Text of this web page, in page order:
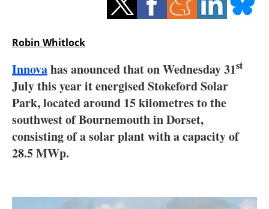
Energy saving
Electric/Hybrid
Interviews
Blogs
Robin Whitlock
Innovahas anounced that on Wednesday 31st
July this year it energised Stokeford Solar
Park, located around 15 kilometres to the
southwest of Bournemouth in Dorset,
consisting of a solar plant with a capacity of
28.5 MWp.